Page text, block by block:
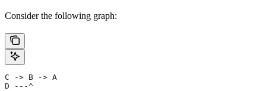
Consider the following graph:
C -> B -> A
D ---^